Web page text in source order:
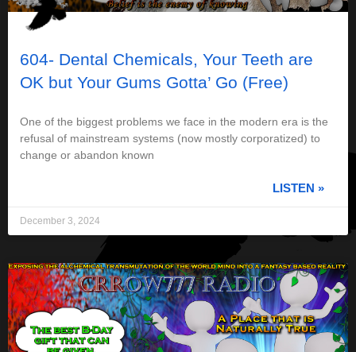
604- Dental Chemicals, Your Teeth are
OK but Your Gums Gotta’ Go (Free)
One of the biggest problems we face in the modern era is the
refusal of mainstream systems (now mostly corporatized) to
change or abandon known
LISTEN »
December 3, 2024